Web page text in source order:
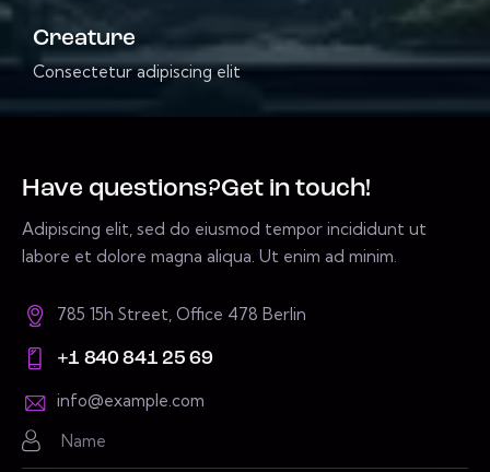
Creature
Consectetur adipiscing elit
Have questions?Get in touch!
Adipiscing elit, sed do eiusmod tempor incididunt ut
labore et dolore magna aliqua. Ut enim ad minim.
785 15h Street, Office 478 Berlin
+1 840 841 25 69
info@example.com